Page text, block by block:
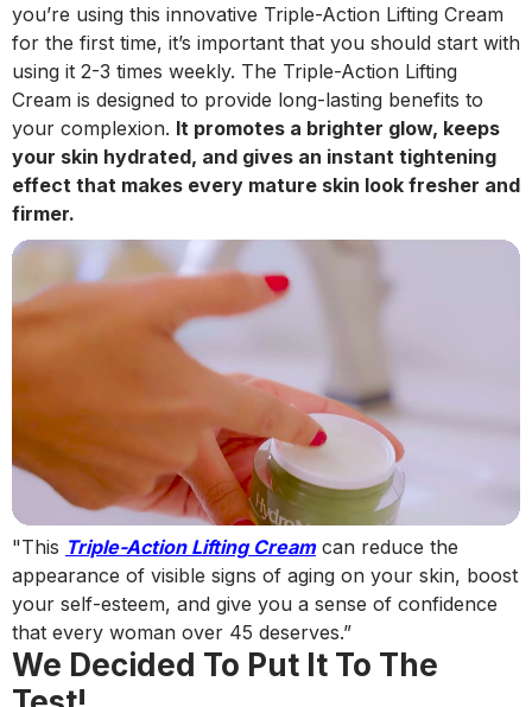
you’re using this innovative Triple-Action Lifting Cream
for the first time, it’s important that you should start with
using it 2-3 times weekly. The Triple-Action Lifting
Cream is designed to provide long-lasting benefits to
your complexion. It promotes a brighter glow, keeps
your skin hydrated, and gives an instant tightening
effect that makes every mature skin look fresher and
firmer.
"This Triple-Action Lifting Creamcan reduce the
appearance of visible signs of aging on your skin, boost
your self-esteem, and give you a sense of confidence
that every woman over 45 deserves.”
We Decided To Put It To The